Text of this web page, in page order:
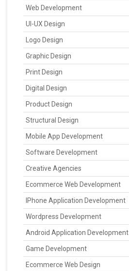
Web Development
UI-UX Design
Logo Design
Graphic Design
Print Design
Digital Design
Product Design
Structural Design
Mobile App Development
Software Development
Creative Agencies
Ecommerce Web Development
IPhone Application Development
Wordpress Development
Android Application Development
Game Development
Ecommerce Web Design